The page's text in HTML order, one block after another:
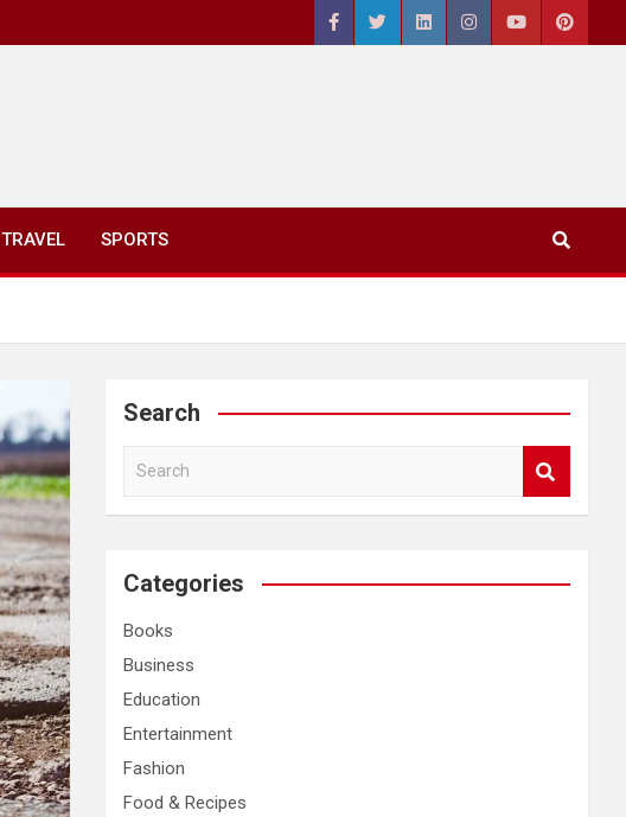
TRAVEL SPORTS
Search
a
c
Categories
Books
Business
Education
Entertainment
Fashion
Food & Recipes